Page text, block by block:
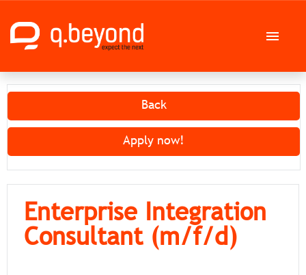
German English
Career at q.beyond AG
Back
Apply now!
Enterprise Integration
Consultant (m/f/d)